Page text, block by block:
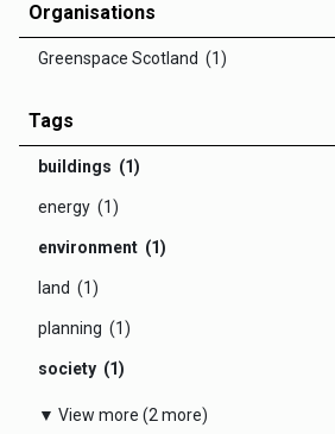
Organisations
Greenspace Scotland (1)
Tags
buildings (1)
energy (1)
environment (1)
land (1)
planning (1)
society (1)
▼ View more (2 more)